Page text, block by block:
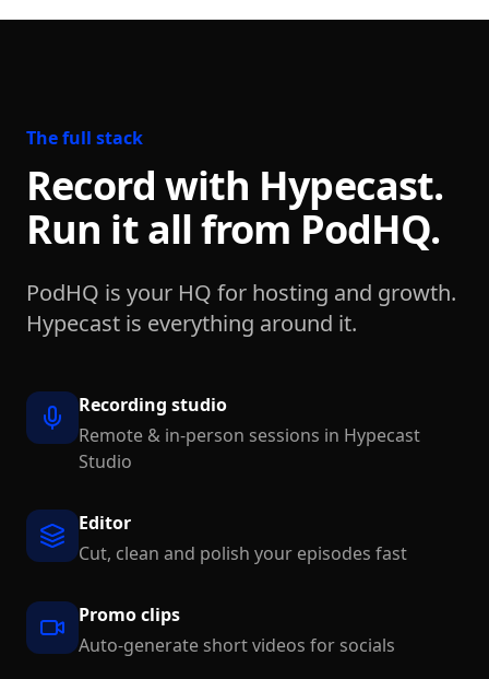
The full stack
Record with Hypecast.
Run it all from PodHQ.
PodHQ is your HQ for hosting and growth.
Hypecast is everything around it.
Recording studio
Remote & in-person sessions in Hypecast
Studio
Editor
Cut, clean and polish your episodes fast
Promo clips
Auto-generate short videos for socials